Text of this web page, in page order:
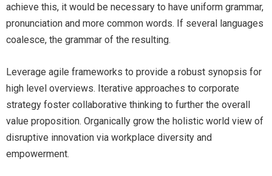
achieve this, it would be necessary to have uniform grammar,
pronunciation and more common words. If several languages
coalesce, the grammar of the resulting.
Leverage agile frameworks to provide a robust synopsis for
high level overviews. Iterative approaches to corporate
strategy foster collaborative thinking to further the overall
value proposition. Organically grow the holistic world view of
disruptive innovation via workplace diversity and
empowerment.